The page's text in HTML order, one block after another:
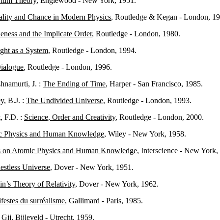
and Chance in Modern Physics, Routledge & Kegan - London,
and the Implicate Order, Routledge - London, 1980.
as a System, Routledge - London, 1994.
, Routledge - London, 1996.
J. : The Ending of Time, Harper - San Francisco, 1985.
B.J. : The Undivided Universe, Routledge - London, 1993.
F.D. : Science, Order and Creativity, Routledge - London, 2000.
Physics and Human Knowledge, Wiley - New York, 1958.
on Atomic Physics and Human Knowledge, Interscience - New York,
Universe, Dover - New York, 1951.
Theory of Relativity, Dover - New York, 1962.
du surréalisme, Gallimard - Paris, 1985.
Gij, Bijleveld - Utrecht, 1959.